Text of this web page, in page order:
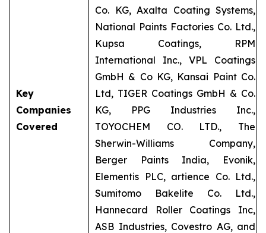
Key
Companies
Covered
Co. KG, Axalta Coating Systems,
National Paints Factories Co. Ltd.,
Kupsa Coatings, RPM
International Inc., VPL Coatings
GmbH & Co KG, Kansai Paint Co.
Ltd, TIGER Coatings GmbH & Co.
KG, PPG Industries Inc.,
TOYOCHEM CO. LTD., The
Sherwin-Williams Company,
Berger Paints India, Evonik,
Elementis PLC, artience Co. Ltd.,
Sumitomo Bakelite Co. Ltd.,
Hannecard Roller Coatings Inc,
ASB Industries, Covestro AG, and